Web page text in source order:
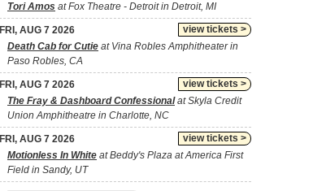
Tori Amos at Fox Theatre - Detroit in Detroit, MI
view tickets >
FRI, AUG 7 2026
Death Cab for Cutie at Vina Robles Amphitheater in
Paso Robles, CA
view tickets >
FRI, AUG 7 2026
The Fray & Dashboard Confessionalat Skyla Credit
Union Amphitheatre in Charlotte, NC
view tickets >
FRI, AUG 7 2026
Motionless In White at Beddy's Plaza at America First
Field in Sandy, UT